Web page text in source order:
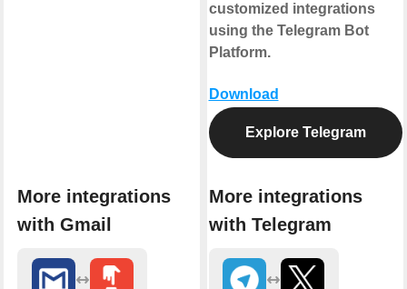
More integrations
with Gmail
customized integrations
using the Telegram Bot
Platform.
Download
Explore Telegram
More integrations
with Telegram